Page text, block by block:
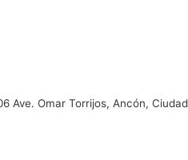
Ave. Omar Torrijos, Ancón,